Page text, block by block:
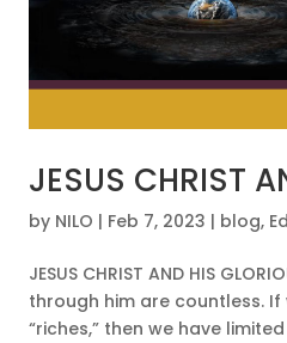
JESUS CHRIST
by NILO | Feb 7, 2023 | blog,
JESUS CHRIST AND HIS
through him are countless.
“riches,” then we have